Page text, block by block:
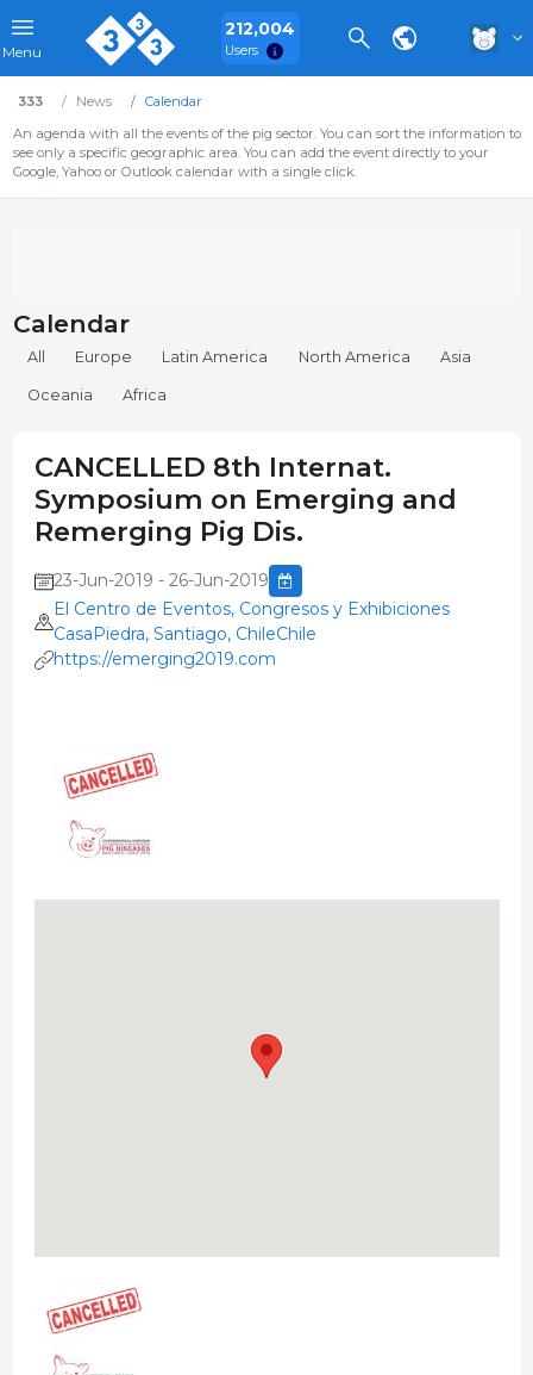
Menu
212,004
Users
333 News
Calendar
An agenda with all the events of the pig sector. You can sort the information to
see only a specific geographic area. You can add the event directly to your
Google, Yahoo or Outlook calendar with a single click.
Calendar
All Europe Latin America North America Asia
Oceania Africa
CANCELLED 8th Internat.
Symposium on Emerging and
Remerging Pig Dis.
23-Jun-2019 - 26-Jun-2019
El Centro de Eventos, Congresos y Exhibiciones
CasaPiedra, Santiago, ChileChile
https://emerging2019.com